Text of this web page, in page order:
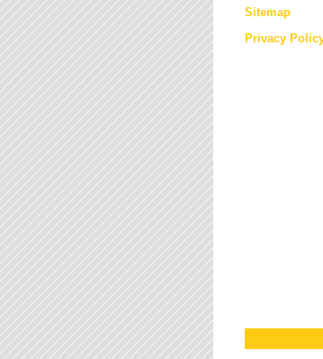
Sitemap
Privacy